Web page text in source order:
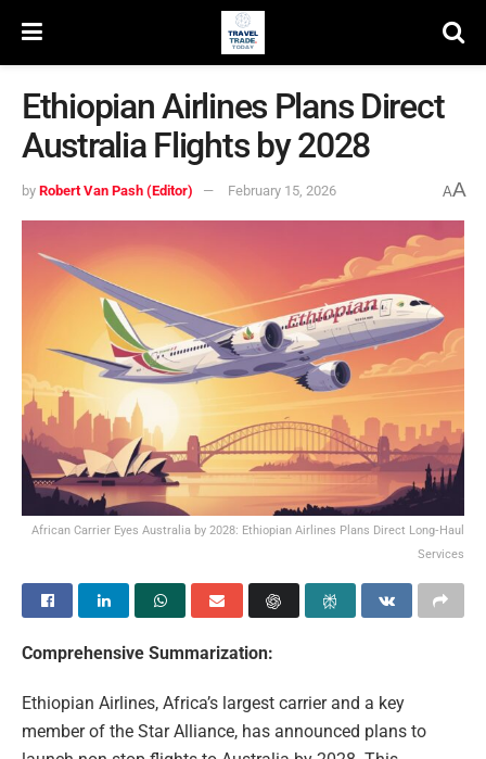
Ethiopian Airlines Plans Direct
Australia Flights by 2028
by Robert Van Pash (Editor) February 15, 2026 AA
African Carrier Eyes Australia by 2028: Ethiopian Airlines Plans Direct Long‑Haul
Services
Comprehensive Summarization:
Ethiopian Airlines, Africa’s largest carrier and a key
member of the Star Alliance, has announced plans to